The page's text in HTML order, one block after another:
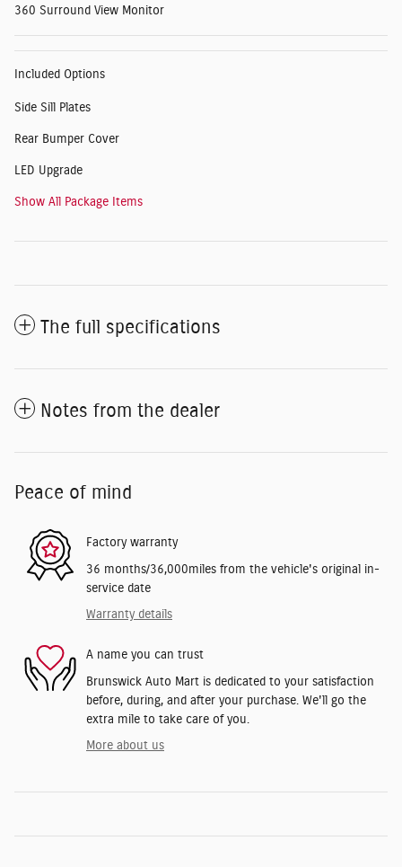
360 Surround View Monitor
Included Options
Side Sill Plates
Rear Bumper Cover
LED Upgrade
Show All Package Items
The full specifications
Notes from the dealer
Peace of mind
Factory warranty
36 months/36,000miles from the vehicle's original in-
service date
Warranty details
A name you can trust
Brunswick Auto Mart is dedicated to your satisfaction
before, during, and after your purchase. We'll go the
extra mile to take care of you.
More about us